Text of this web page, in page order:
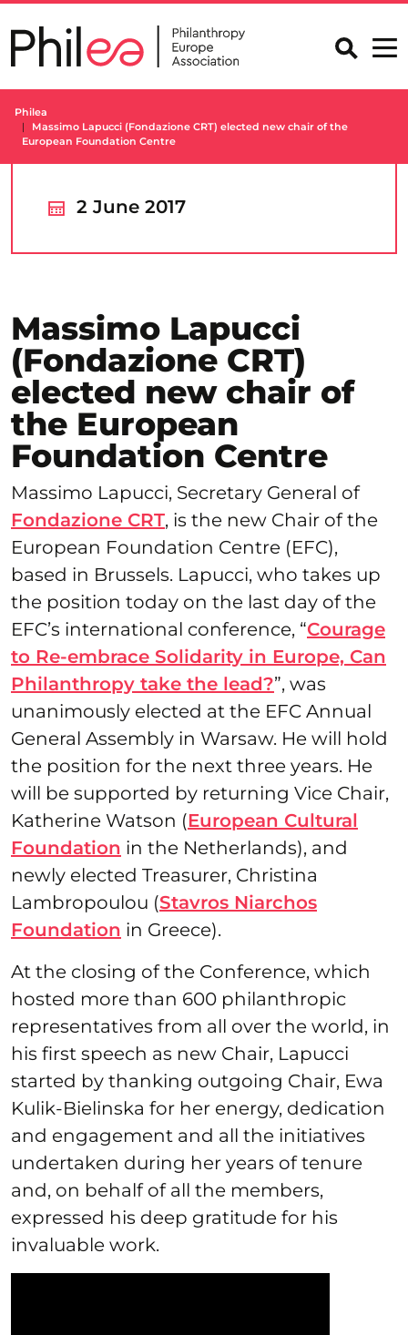
to
content
Philea
Massimo Lapucci (Fondazione CRT) elected new chair of the
European Foundation Centre
2 June 2017
Massimo Lapucci
(Fondazione CRT)
elected new chair of
the European
Foundation Centre
Massimo Lapucci, Secretary General of
Fondazione CRT, is the new Chair of the
European Foundation Centre (EFC),
based in Brussels. Lapucci, who takes up
the position today on the last day of the
EFC’s international conference, “Courage
to Re-embrace Solidarity in Europe, Can
Philanthropy take the lead?”, was
unanimously elected at the EFC Annual
General Assembly in Warsaw. He will hold
the position for the next three years. He
will be supported by returning Vice Chair,
Katherine Watson (European Cultural
Foundation in the Netherlands), and
newly elected Treasurer, Christina
Lambropoulou (Stavros Niarchos
Foundation in Greece).
At the closing of the Conference, which
hosted more than 600 philanthropic
representatives from all over the world, in
his first speech as new Chair, Lapucci
started by thanking outgoing Chair, Ewa
Kulik-Bielinska for her energy, dedication
and engagement and all the initiatives
undertaken during her years of tenure
and, on behalf of all the members,
expressed his deep gratitude for his
invaluable work.